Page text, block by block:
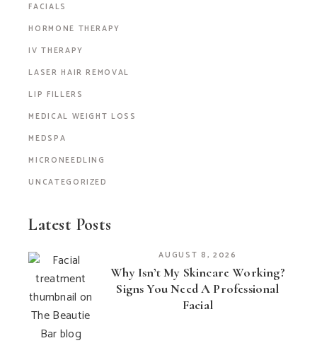
FACIALS
HORMONE THERAPY
IV THERAPY
LASER HAIR REMOVAL
LIP FILLERS
MEDICAL WEIGHT LOSS
MEDSPA
MICRONEEDLING
UNCATEGORIZED
Latest Posts
AUGUST 8, 2026
Why Isn’t My Skincare Working?
Signs You Need A Professional
Facial